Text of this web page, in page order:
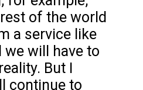
of the world
a service like
we will have to
But I
continue to